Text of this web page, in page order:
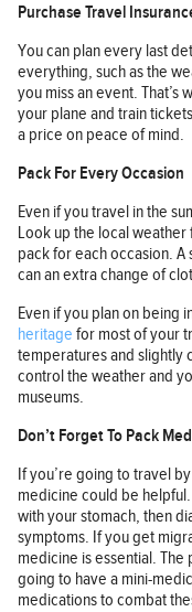
Purchase Travel
You can plan every last
everything, such as the
you miss an event. That’s
your plane and train
a price on peace of mind.
Pack For Every Occasion
Even if you travel in the
Look up the local
pack for each occasion.
can an extra change of
Even if you plan on being
heritage for most of your
temperatures and slightly
control the weather and
museums.
Don’t Forget To Pack
If you’re going to travel
medicine could be
with your stomach, then
symptoms. If you get
medicine is essential.
going to have a mini-
medications to combat